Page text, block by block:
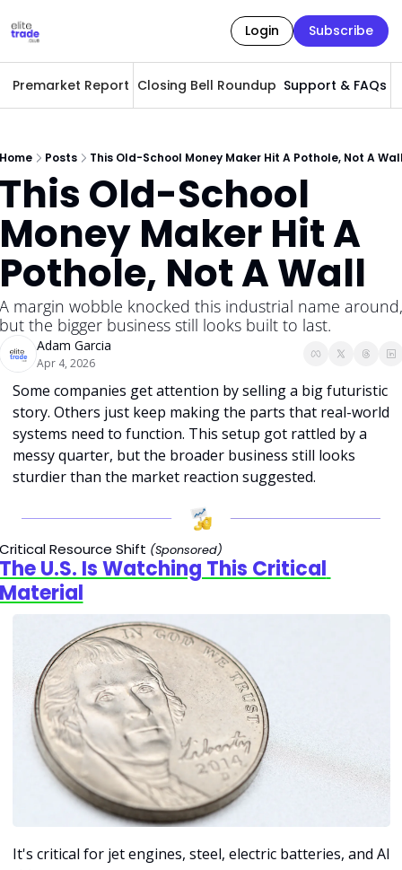
Login Subscribe
Premarket Report Closing Bell Roundup Support & FAQs
Posts This Old-School Money Maker Hit A Pothole, Not A
Old-School
Maker Hit A
Not A Wall
margin wobble knocked this industrial name around,
the bigger business still looks built to last.
Adam Garcia
Apr 4, 2026
Some companies get attention by selling a big futuristic
story. Others just keep making the parts that real-world
systems need to function. This setup got rattled by a
messy quarter, but the broader business still looks
sturdier than the market reaction suggested.
Resource Shift (Sponsored)
U.S. Is Watching This Critical
It's critical for jet engines, steel, electric batteries, and AI